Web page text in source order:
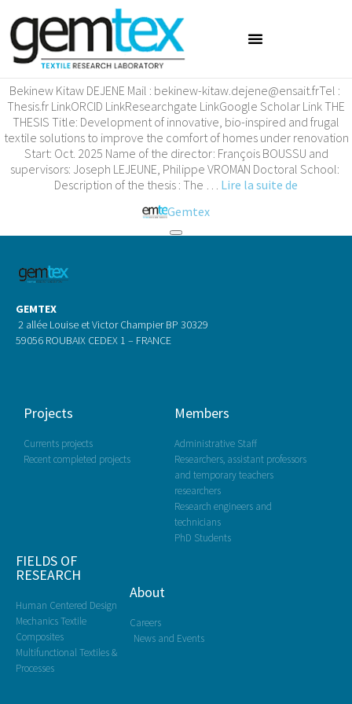
Bekinew Kitaw DEJENE
Bekinew Kitaw DEJENE Mail : bekinew-kitaw.dejene@ensait.frTel :
Thesis.fr LinkORCID LinkResearchgate LinkGoogle Scholar Link THE
THESIS Title: Development of innovative, bio-inspired and frugal
textile solutions to improve the comfort of homes under renovation
Start: Oct. 2025 Name of the director: François BOUSSU and
supervisors: Joseph LEJEUNE, Philippe VROMAN Doctoral School:
Description of the thesis : The … Lire la suite de
Gemtex
GEMTEX
2 allée Louise et Victor Champier BP 30329
59056 ROUBAIX CEDEX 1 – FRANCE
Projects
Currents projects
Recent completed projects
Members
Administrative Staff
Researchers, assistant professors
and temporary teachers
researchers
Research engineers and
technicians
PhD Students
FIELDS OF
RESEARCH
Human Centered Design
Mechanics Textile
Composites
Multifunctional Textiles &
Processes
About
Careers
News and Events